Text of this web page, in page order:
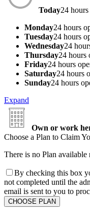
Today24 hours
Monday24 hours
Tuesday24 hours
Wednesday24
Thursday24 hours
Friday24 hours
Saturday24 hours
Sunday24 hours
Expand
Own or work
Choose a Plan to Claim
There is no Plan available
By checking this box
not completed until the
email is sent to you to